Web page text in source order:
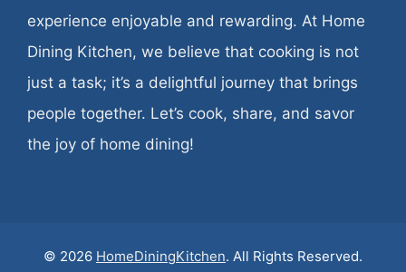
experience enjoyable and rewarding. At Home
Dining Kitchen, we believe that cooking is not
just a task; it’s a delightful journey that brings
people together. Let’s cook, share, and savor
the joy of home dining!
© 2026 HomeDiningKitchen. All Rights Reserved.